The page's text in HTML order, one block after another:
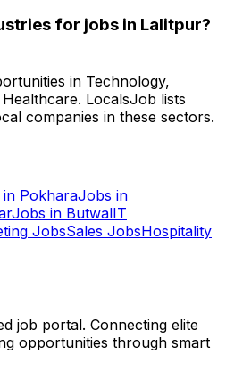
for jobs in Lalitpur?
in Technology,
LocalsJob lists
companies in these sectors.
PokharaJobs in
Jobs in ButwalIT
JobsSales JobsHospitality
job portal. Connecting elite
opportunities through smart